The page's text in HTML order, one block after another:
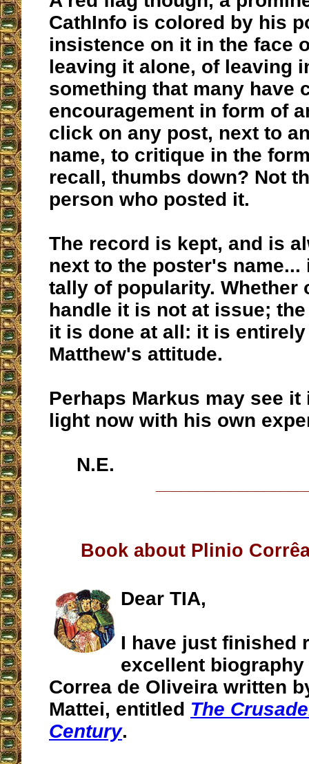
CathInfo is colored by his
insistence on it in the face
leaving it alone, of leaving
something that many have
encouragement in form of
click on any post, next to
name, to critique in the
recall, thumbs down? Not
person who posted it.
The record is kept, and is
next to the poster's
tally of popularity. Whether
handle it is not at issue;
it is done at all: it is
Matthew's attitude.
Perhaps Markus may see it
light now with his own
N.E.
Book about Plinio
Dear TIA,
I have just finished
excellent
Correa de Oliveira written
Mattei, entitled The
Century.